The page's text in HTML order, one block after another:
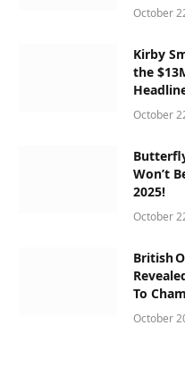
October
Kirby
the
October
Won’t
2025!
October
British
To
October